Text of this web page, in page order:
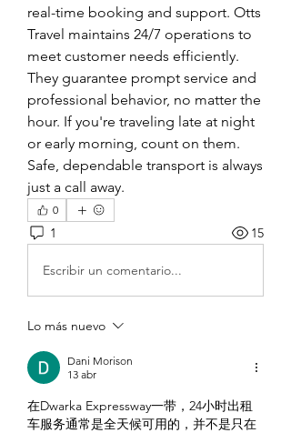
real-time booking and support. Otts
Travel maintains 24/7 operations to
meet customer needs efficiently.
They guarantee prompt service and
professional behavior, no matter the
hour. If you're traveling late at night
or early morning, count on them.
Safe, dependable transport is always
just a call away.
0
1 15
Escribir un comentario...
Lo más nuevo
Dani Morison
13 abr
在Dwarka Expressway一带，24小时出租
车服务通常是全天候可用的，并不是只在